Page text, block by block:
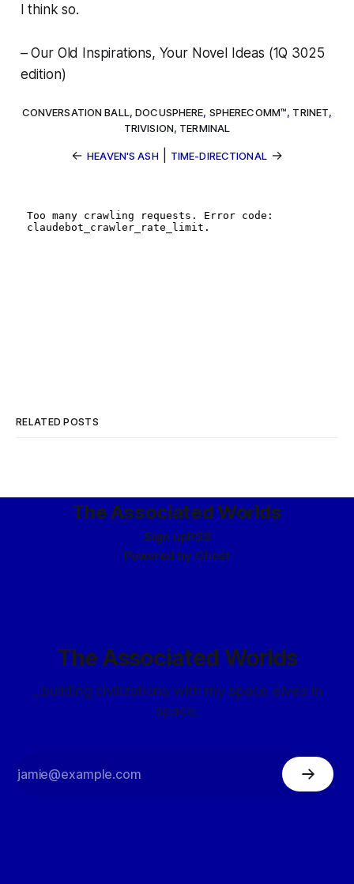
I think so.
–Our Old Inspirations, Your Novel Ideas (1Q 3025
edition)
CONVERSATION BALL,DOCUSPHERE, SPHERECOMM™, TRINET,
TRIVISION, TERMINAL
←HEAVEN'S ASH| TIME-DIRECTIONAL →
RELATED POSTS
The Associated Worlds
Sign upRSS
Powered by Ghost
The Associated Worlds
...building civilizations with my space elves in
space.